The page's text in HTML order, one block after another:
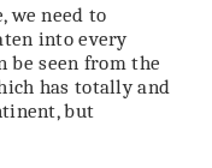
we need to
into every
be seen from the
has totally and
but